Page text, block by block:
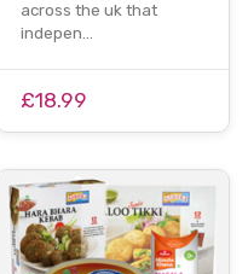
across the uk that
indepen…
£18.99